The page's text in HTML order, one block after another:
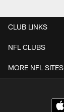
CLUB LINKS
NFL CLUBS
MORE NFL SITES